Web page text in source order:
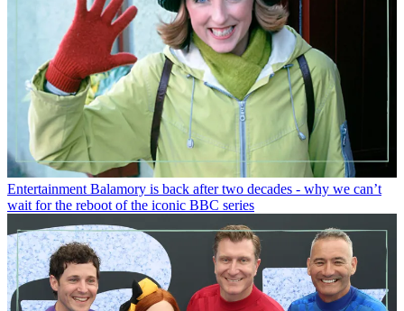
Entertainment Balamory is back after two decades - why we can’t
wait for the reboot of the iconic BBC series